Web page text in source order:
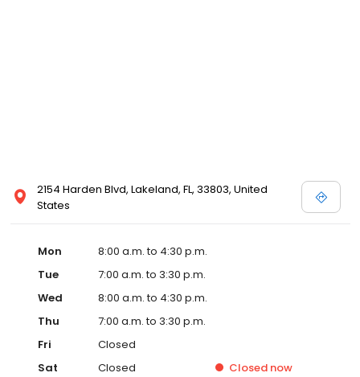
2154 Harden Blvd, Lakeland, FL, 33803, United
States
Mon
8:00 a.m. to 4:30 p.m.
Tue
7:00 a.m. to 3:30 p.m.
Wed
8:00 a.m. to 4:30 p.m.
Thu
7:00 a.m. to 3:30 p.m.
Fri
Closed
Sat
Closed Closed now